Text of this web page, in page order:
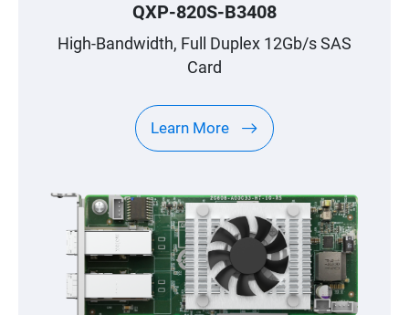
QXP-820S-B3408
High-Bandwidth, Full Duplex 12Gb/s SAS
Card
Learn More